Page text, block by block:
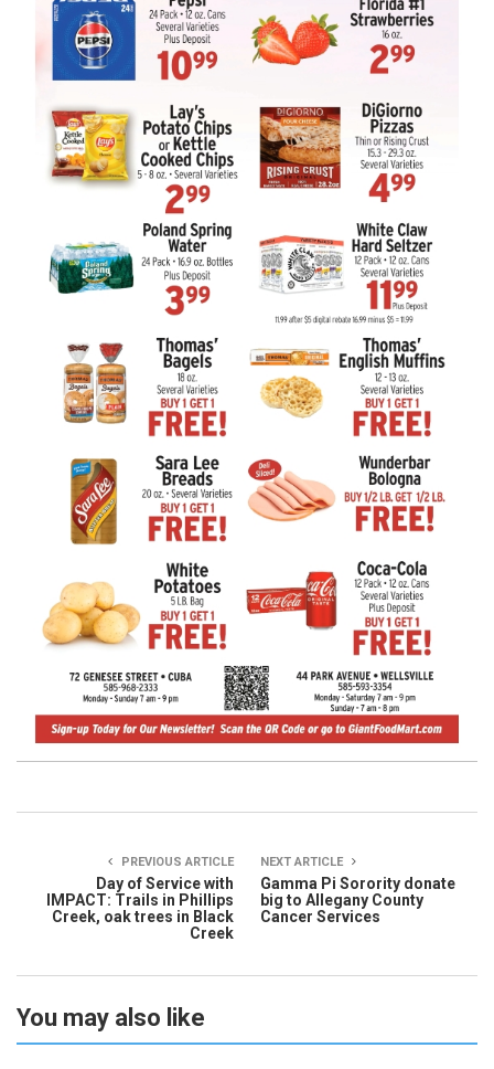
PREVIOUS ARTICLE
Day of Service with
IMPACT: Trails in Phillips
Creek, oak trees in Black
Creek
NEXT ARTICLE
Gamma Pi Sorority donate
big to Allegany County
Cancer Services
You may also like